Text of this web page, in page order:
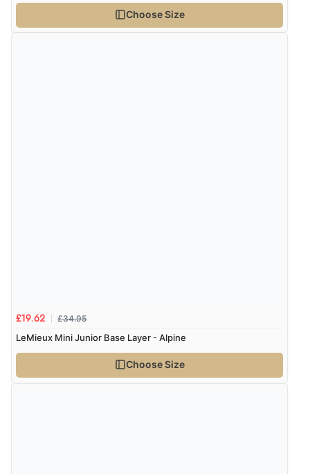
Choose Size
£19.62 £34.95
LeMieux Mini Junior Base Layer - Alpine
Choose Size